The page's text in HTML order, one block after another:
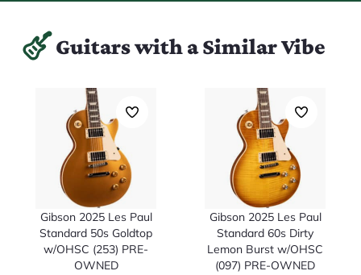
Guitars with a Similar Vibe
Gibson 2025 Les Paul
Standard 50s Goldtop
w/OHSC (253) PRE-
OWNED
Gibson 2025 Les Paul
Standard 60s Dirty
Lemon Burst w/OHSC
(097) PRE-OWNED